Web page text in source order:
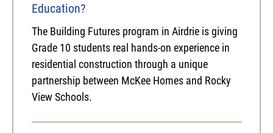
Education?
The Building Futures program in Airdrie is giving
Grade 10 students real hands-on experience in
residential construction through a unique
partnership between McKee Homes and Rocky
View Schools.